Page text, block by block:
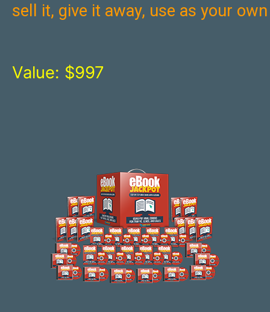
sell it, give it away, use as your
Value: $997